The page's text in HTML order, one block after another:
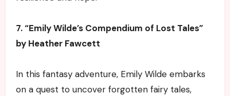
7. “Emily Wilde’s Compendium of Lost Tales”
by Heather Fawcett
In this fantasy adventure, Emily Wilde embarks
on a quest to uncover forgotten fairy tales,